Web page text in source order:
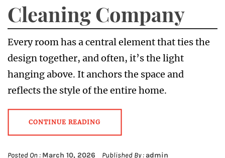
Cleaning Company
Every room has a central element that ties the
design together, and often, it’s the light
hanging above. It anchors the space and
reflects the style of the entire home.
CONTINUE READING
Posted On : March 10, 2026 Published By : admin